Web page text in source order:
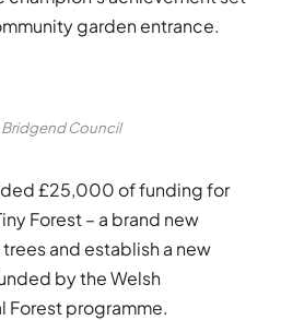
garden entrance.
Council
£25,000 of funding for
Forest – a brand new
and establish a new
by the Welsh
Forest programme.